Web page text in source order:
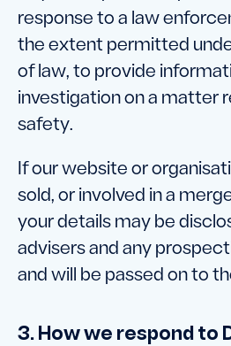
response to a law
the extent permitted
of law, to provide
investigation on a matter
safety.
If our website or
sold, or involved in a
your details may be
advisers and any
and will be passed on to
3. How we respond to